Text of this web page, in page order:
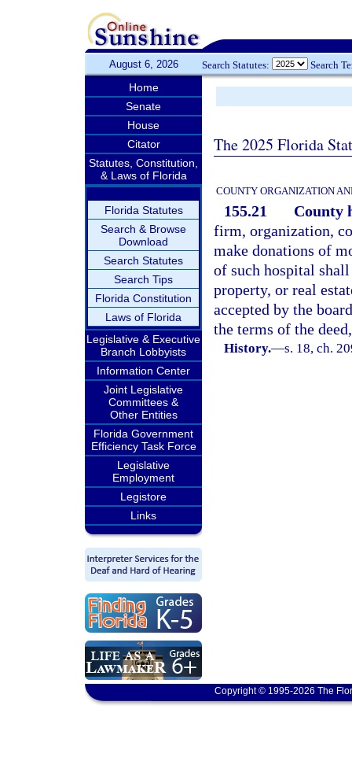
August 6, 2026 Search Statutes: Search
Home
Senate
House
Citator
Statutes, Constitution,
& Laws of Florida
Florida Statutes
Search & Browse
Download
Search Statutes
Search Tips
Florida Constitution
Laws of Florida
Legislative & Executive
Branch Lobbyists
Information Center
Joint Legislative
Committees &
Other Entities
Florida Government
Efficiency Task Force
Legislative
Employment
Legistore
Links
The 2025 Florida
COUNTY ORGANIZATION
155.21
County
firm, organization,
make donations of
of such hospital
property, or real
accepted by the
the terms of the
History.—s. 18, ch.
Copyright © 1995-2026 The